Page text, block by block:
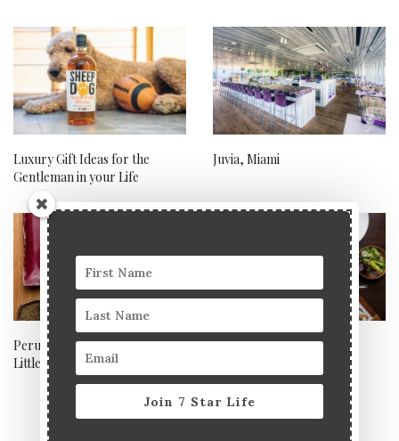
Luxury Gift Ideas for the
Gentleman in your Life
Juvia, Miami
Peruvian-Japanese fusion in
Little Venice
The best UK hotels for
Mother’s Day staycations
Join 7 Star Life